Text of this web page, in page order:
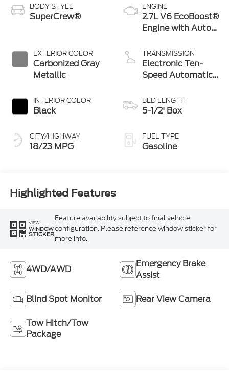
BODY STYLE
SuperCrew®
EXTERIOR COLOR
Carbonized Gray
Metallic
INTERIOR COLOR
Black
CITY/HIGHWAY
18/23 MPG
ENGINE
2.7L V6 EcoBoost®
Engine with Auto
Technology
TRANSMISSION
Electronic Ten-
Speed Automatic
BED LENGTH
5-1/2' Box
FUEL TYPE
Gasoline
Highlighted Features
VIEW
WINDOW
STICKER
Feature availability subject to final vehicle
configuration. Please reference window sticker for
more info.
4WD/AWD
Emergency Brake
Assist
Blind Spot Monitor Rear View Camera
Tow Hitch/Tow
Package